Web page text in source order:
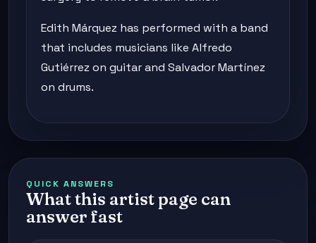
Edith Márquez has performed with a band
that includes musicians like Alfredo
Gutiérrez on guitar and Salvador Martínez
on drums.
QUICK ANSWERS
What this artist page can
answer fast